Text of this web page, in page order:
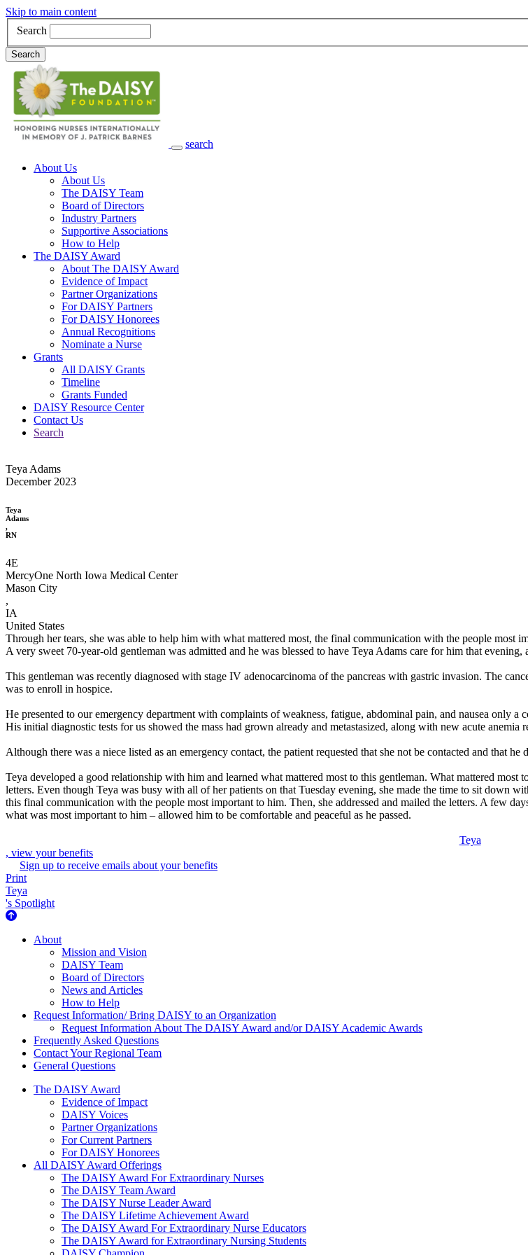
Skip to main content
Search
Search
search
Main Navigation
About Us
About Us
The DAISY Team
Board of Directors
Industry Partners
Supportive Associations
How to Help
The DAISY Award
About The DAISY Award
Evidence of Impact
Partner Organizations
For DAISY Partners
For DAISY Honorees
Annual Recognitions
Nominate a Nurse
Grants
All DAISY Grants
Timeline
Grants Funded
DAISY Resource Center
Contact Us
Search
Teya Adams
December 2023
Teya
Adams
,
RN
4E
MercyOne North Iowa Medical Center
Mason City
,
IA
United States
Through her tears, she was able to help him with what mattered most, the final communication with the people most
A very sweet 70-year-old gentleman was admitted and he was blessed to have Teya Adams care for him that
This gentleman was recently diagnosed with stage IV adenocarcinoma of the pancreas with gastric invasion. The
was to enroll in hospice.
He presented to our emergency department with complaints of weakness, fatigue, abdominal pain, and nausea only
His initial diagnostic tests for us showed the mass had grown already and metastasized, along with new acute anemia
Although there was a niece listed as an emergency contact, the patient requested that she not be contacted and that
Teya developed a good relationship with him and learned what mattered most to this gentleman. What mattered
letters. Even though Teya was busy with all of her patients on that Tuesday evening, she made the time to sit down
this final communication with the people most important to him. Then, she addressed and mailed the letters. A few
what was most important to him – allowed him to be comfortable and peaceful as he passed.
Teya
, view your benefits
Sign up to receive emails about your benefits
Print
Teya
's Spotlight
About Us
About
Mission and Vision
DAISY Team
Board of Directors
News and Articles
How to Help
Request Information/ Bring DAISY to an Organization
Request Information About The DAISY Award and/or DAISY Academic Awards
Frequently Asked Questions
Contact Your Regional Team
General Questions
The Daisy Award
The DAISY Award
Evidence of Impact
DAISY Voices
Partner Organizations
For Current Partners
For DAISY Honorees
All DAISY Award Offerings
The DAISY Award For Extraordinary Nurses
The DAISY Team Award
The DAISY Nurse Leader Award
The DAISY Lifetime Achievement Award
The DAISY Award For Extraordinary Nurse Educators
The DAISY Award for Extraordinary Nursing Students